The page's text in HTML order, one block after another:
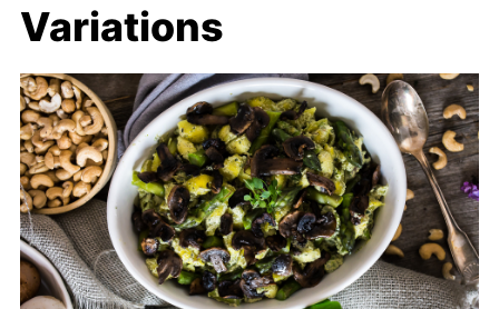
Variations